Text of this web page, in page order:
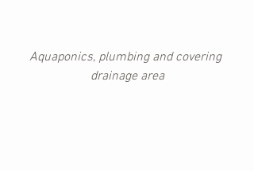
Aquaponics, plumbing and covering
drainage area